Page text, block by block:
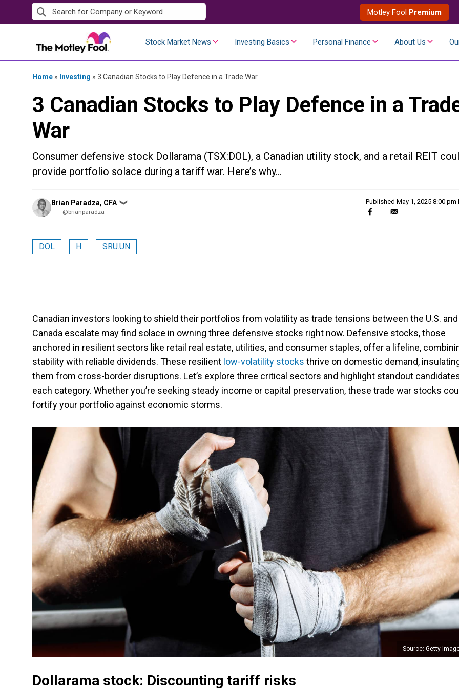
to
Motley Fool Premium
Stock Market News Investing Basics Personal Finance About Us
Home » Investing » 3 Canadian Stocks to Play Defence in a Trade War
3 Canadian Stocks to Play Defence in a
War
Consumer defensive stock Dollarama (TSX:DOL), a Canadian utility stock, and a retail REIT
provide portfolio solace during a tariff war. Here’s why…
Posted
by
Brian Paradza, CFA ❯
@brianparadza
Published May 1, 2025 8:00 pm
DOL H SRU.UN
Canadian investors looking to shield their portfolios from volatility as trade tensions between the U.S. and
Canada escalate may find solace in owning three defensive stocks right now. Defensive stocks, those
anchored in resilient sectors like retail real estate, utilities, and consumer staples, offer a lifeline,
stability with reliable dividends. These resilient low-volatility stocks thrive on domestic demand,
them from cross-border disruptions. Let’s explore three critical sectors and highlight standout
each category. Whether you’re seeking steady income or capital preservation, these trade war stocks
fortify your portfolio against economic storms.
Source: Getty
Dollarama stock: Discounting tariff risks